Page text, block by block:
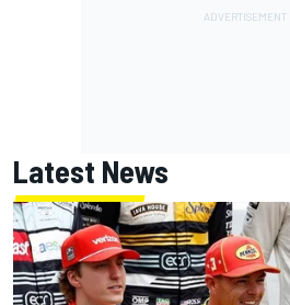
Latest News